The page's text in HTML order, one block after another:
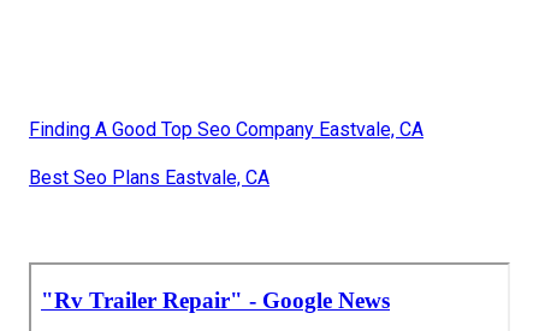
Finding A Good Top Seo Company Eastvale, CA
Best Seo Plans Eastvale, CA